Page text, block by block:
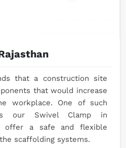
that a construction site
that would increase
workplace. One of such
our Swivel Clamp in
offer a safe and flexible
scaffolding systems.